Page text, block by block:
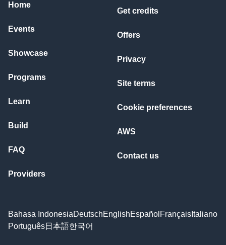
Home
Events
Showcase
Programs
Learn
Build
FAQ
Providers
Get credits
Offers
Privacy
Site terms
Cookie preferences
AWS
Contact us
Bahasa IndonesiaDeutschEnglishEspañol Français Italiano
Português日本語한국어